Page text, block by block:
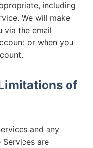
including
We will make
via the email
or when you
of
and any
are